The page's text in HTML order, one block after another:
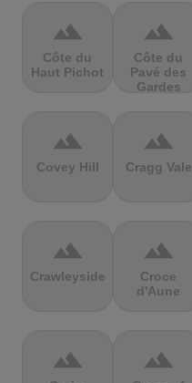
terrain
Côte du
Haut Pichot
terrain
Côte du
Pavé des
Gardes
terrain
Covey Hill
terrain
Cragg Vale
terrain
Crawleyside
terrain
Croce
d'Aune
terrain terrain